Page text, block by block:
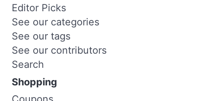
Editor Picks
See our categories
See our tags
See our contributors
Search
Shopping